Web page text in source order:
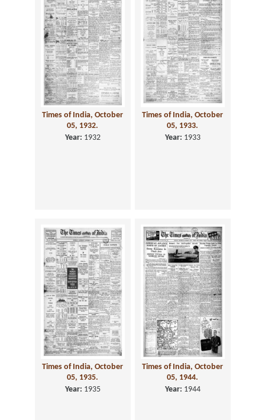
Times of India, October
05, 1932.
Year: 1932
Times of India, October
05, 1933.
Year: 1933
Times of India, October
05, 1935.
Year: 1935
Times of India, October
05, 1944.
Year: 1944